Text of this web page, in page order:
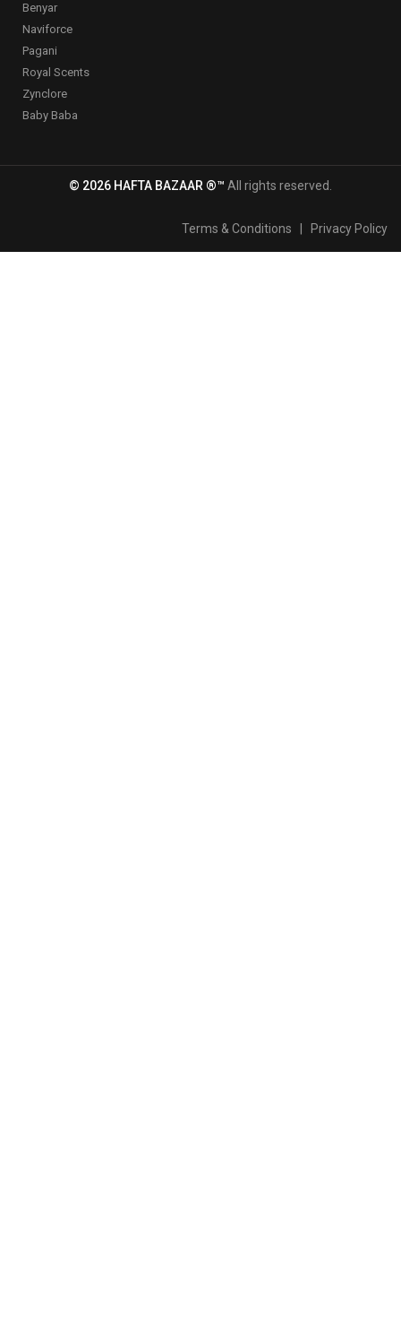
Benyar
Naviforce
Pagani
Royal Scents
Zynclore
Baby Baba
© 2026 HAFTA BAZAAR ®™ All rights reserved.
Terms & Conditions Privacy Policy